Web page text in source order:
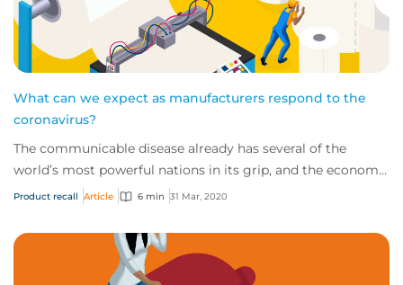
What can we expect as manufacturers respond to the
coronavirus?
The communicable disease already has several of the
world’s most powerful nations in its grip, and the economic
impact of this novel virus is start...
Product recall Article 6 min 31 Mar, 2020